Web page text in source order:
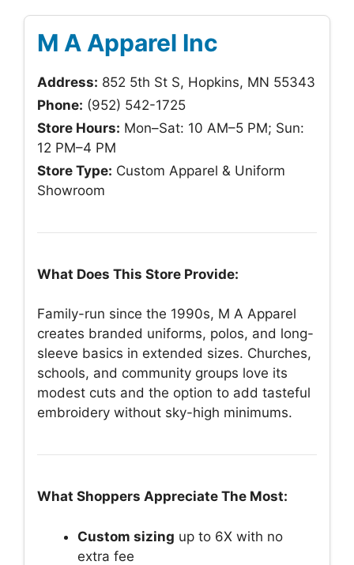
M A Apparel Inc
Address: 852 5th St S, Hopkins, MN 55343
Phone: (952) 542-1725
Store Hours: Mon–Sat: 10 AM–5 PM; Sun:
12 PM–4 PM
Store Type: Custom Apparel & Uniform
Showroom
What Does This Store Provide:
Family-run since the 1990s, M A Apparel
creates branded uniforms, polos, and long-
sleeve basics in extended sizes. Churches,
schools, and community groups love its
modest cuts and the option to add tasteful
embroidery without sky-high minimums.
What Shoppers Appreciate The Most:
Custom sizing up to 6X with no
extra fee